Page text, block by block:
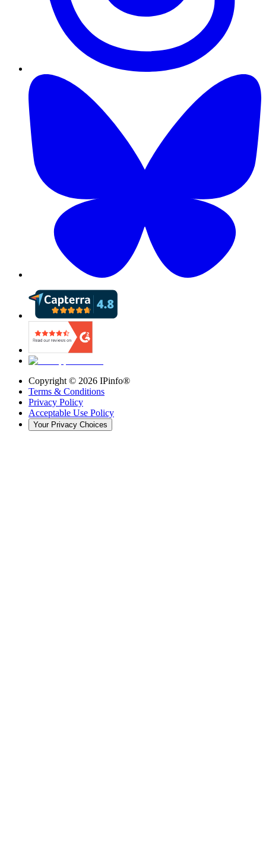
Copyright © 2026 IPinfo®
Terms & Conditions
Privacy Policy
Acceptable Use Policy
Your Privacy Choices